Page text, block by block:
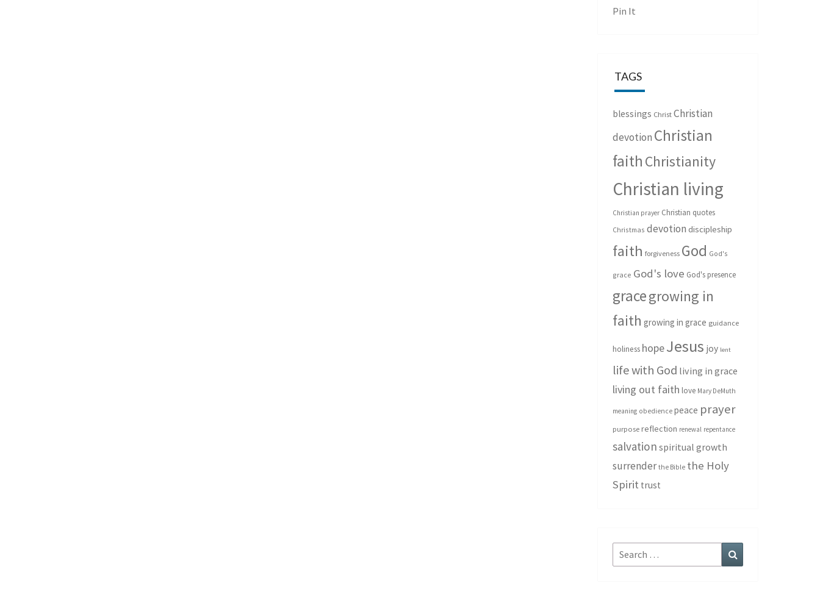
Pin It
TAGS
blessings Christ Christian
devotion Christian
faith Christianity
Christian living
Christian prayer Christian quotes
Christmas devotion discipleship
faith forgiveness God God's
grace God's love God's presence
gracegrowing in
faith growing in grace guidance
holiness hopeJesus joy lent
life with God living in grace
living out faith love Mary DeMuth
meaning obedience peace prayer
purpose reflection renewal repentance
salvation spiritual growth
surrender the Bible the Holy
Spirit trust
Search
for: